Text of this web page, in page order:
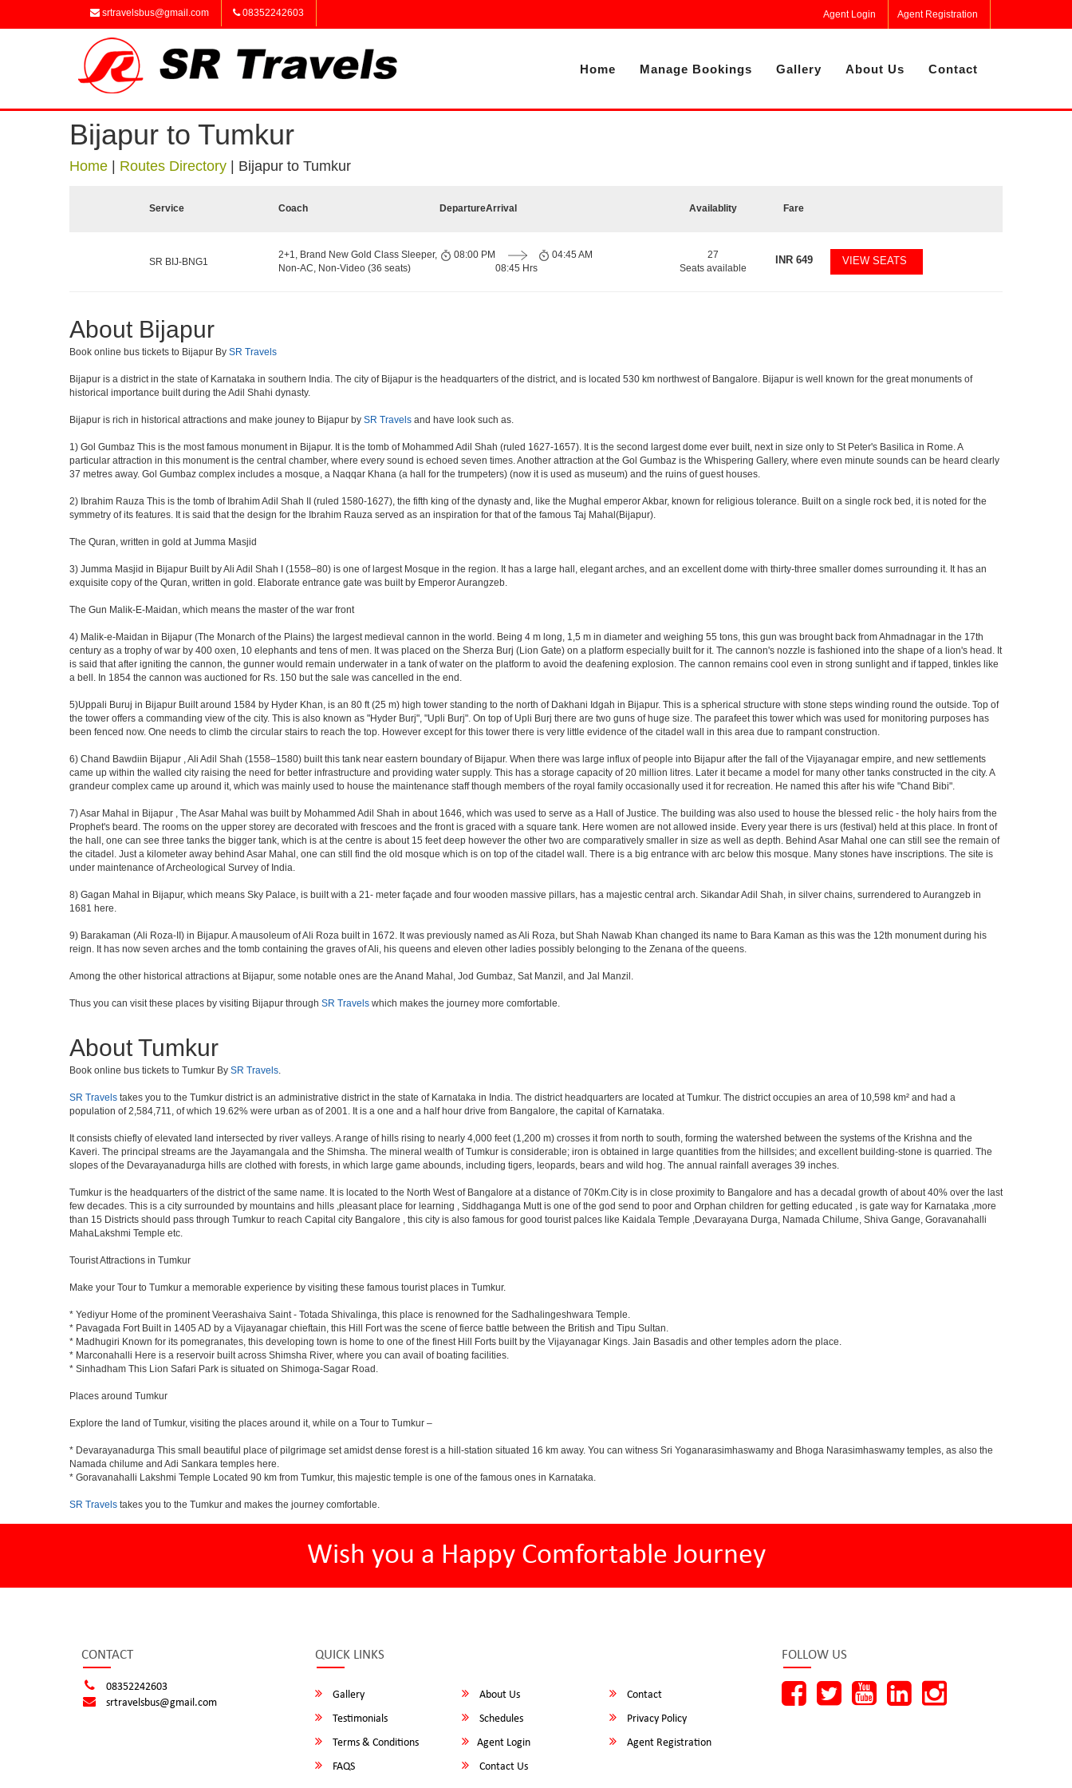
srtravelsbus@gmail.com 08352242603 Agent Login Agent Registration
Home Manage Bookings Gallery About Us Contact
Bijapur to Tumkur
Home Routes Directory Bijapur to Tumkur
Service Coach DepartureArrival Availablity Fare
SR BIJ-BNG1
2+1, Brand New Gold Class Sleeper,
Non-AC, Non-Video (36 seats)
08:00 PM
08:45 Hrs
04:45 AM
27
Seats available
INR649 VIEW SEATS
About Bijapur
Book online bus tickets to Bijapur By SR Travels
Bijapur is a district in the state of Karnataka in southern India. The city of Bijapur is the headquarters of the district, and is located 530 km northwest of Bangalore. Bijapur is well known for the great monuments of
historical importance built during the Adil Shahi dynasty.
Bijapur is rich in historical attractions and make jouney to Bijapur by SR Travels and have look such as.
1) Gol Gumbaz This is the most famous monument in Bijapur. It is the tomb of Mohammed Adil Shah (ruled 1627-1657). It is the second largest dome ever built, next in size only to St Peter's Basilica in Rome. A
particular attraction in this monument is the central chamber, where every sound is echoed seven times. Another attraction at the Gol Gumbaz is the Whispering Gallery, where even minute sounds can be heard clearly
37 metres away. Gol Gumbaz complex includes a mosque, a Naqqar Khana (a hall for the trumpeters) (now it is used as museum) and the ruins of guest houses.
2) Ibrahim Rauza This is the tomb of Ibrahim Adil Shah II (ruled 1580-1627), the fifth king of the dynasty and, like the Mughal emperor Akbar, known for religious tolerance. Built on a single rock bed, it is noted for the
symmetry of its features. It is said that the design for the Ibrahim Rauza served as an inspiration for that of the famous Taj Mahal(Bijapur).
The Quran, written in gold at Jumma Masjid
3) Jumma Masjid in Bijapur Built by Ali Adil Shah I (1558–80) is one of largest Mosque in the region. It has a large hall, elegant arches, and an excellent dome with thirty-three smaller domes surrounding it. It has an
exquisite copy of the Quran, written in gold. Elaborate entrance gate was built by Emperor Aurangzeb.
The Gun Malik-E-Maidan, which means the master of the war front
4) Malik-e-Maidan in Bijapur (The Monarch of the Plains) the largest medieval cannon in the world. Being 4 m long, 1,5 m in diameter and weighing 55 tons, this gun was brought back from Ahmadnagar in the 17th
century as a trophy of war by 400 oxen, 10 elephants and tens of men. It was placed on the Sherza Burj (Lion Gate) on a platform especially built for it. The cannon's nozzle is fashioned into the shape of a lion's head. It
is said that after igniting the cannon, the gunner would remain underwater in a tank of water on the platform to avoid the deafening explosion. The cannon remains cool even in strong sunlight and if tapped, tinkles like
a bell. In 1854 the cannon was auctioned for Rs. 150 but the sale was cancelled in the end.
5)Uppali Buruj in Bijapur Built around 1584 by Hyder Khan, is an 80 ft (25 m) high tower standing to the north of Dakhani Idgah in Bijapur. This is a spherical structure with stone steps winding round the outside. Top of
the tower offers a commanding view of the city. This is also known as "Hyder Burj", "Upli Burj". On top of Upli Burj there are two guns of huge size. The parafeet this tower which was used for monitoring purposes has
been fenced now. One needs to climb the circular stairs to reach the top. However except for this tower there is very little evidence of the citadel wall in this area due to rampant construction.
6) Chand Bawdiin Bijapur , Ali Adil Shah (1558–1580) built this tank near eastern boundary of Bijapur. When there was large influx of people into Bijapur after the fall of the Vijayanagar empire, and new settlements
came up within the walled city raising the need for better infrastructure and providing water supply. This has a storage capacity of 20 million litres. Later it became a model for many other tanks constructed in the city. A
grandeur complex came up around it, which was mainly used to house the maintenance staff though members of the royal family occasionally used it for recreation. He named this after his wife "Chand Bibi".
7) Asar Mahal in Bijapur , The Asar Mahal was built by Mohammed Adil Shah in about 1646, which was used to serve as a Hall of Justice. The building was also used to house the blessed relic - the holy hairs from the
Prophet's beard. The rooms on the upper storey are decorated with frescoes and the front is graced with a square tank. Here women are not allowed inside. Every year there is urs (festival) held at this place. In front of
the hall, one can see three tanks the bigger tank, which is at the centre is about 15 feet deep however the other two are comparatively smaller in size as well as depth. Behind Asar Mahal one can still see the remain of
the citadel. Just a kilometer away behind Asar Mahal, one can still find the old mosque which is on top of the citadel wall. There is a big entrance with arc below this mosque. Many stones have inscriptions. The site is
under maintenance of Archeological Survey of India.
8) Gagan Mahal in Bijapur, which means Sky Palace, is built with a 21- meter façade and four wooden massive pillars, has a majestic central arch. Sikandar Adil Shah, in silver chains, surrendered to Aurangzeb in
1681 here.
9) Barakaman (Ali Roza-II) in Bijapur. A mausoleum of Ali Roza built in 1672. It was previously named as Ali Roza, but Shah Nawab Khan changed its name to Bara Kaman as this was the 12th monument during his
reign. It has now seven arches and the tomb containing the graves of Ali, his queens and eleven other ladies possibly belonging to the Zenana of the queens.
Among the other historical attractions at Bijapur, some notable ones are the Anand Mahal, Jod Gumbaz, Sat Manzil, and Jal Manzil.
Thus you can visit these places by visiting Bijapur through SR Travels which makes the journey more comfortable.
About Tumkur
Book online bus tickets to Tumkur By SR Travels.
SR Travels takes you to the Tumkur district is an administrative district in the state of Karnataka in India. The district headquarters are located at Tumkur. The district occupies an area of 10,598 km² and had a
population of 2,584,711, of which 19.62% were urban as of 2001. It is a one and a half hour drive from Bangalore, the capital of Karnataka.
It consists chiefly of elevated land intersected by river valleys. A range of hills rising to nearly 4,000 feet (1,200 m) crosses it from north to south, forming the watershed between the systems of the Krishna and the
Kaveri. The principal streams are the Jayamangala and the Shimsha. The mineral wealth of Tumkur is considerable; iron is obtained in large quantities from the hillsides; and excellent building-stone is quarried. The
slopes of the Devarayanadurga hills are clothed with forests, in which large game abounds, including tigers, leopards, bears and wild hog. The annual rainfall averages 39 inches.
Tumkur is the headquarters of the district of the same name. It is located to the North West of Bangalore at a distance of 70Km.City is in close proximity to Bangalore and has a decadal growth of about 40% over the last
few decades. This is a city surrounded by mountains and hills ,pleasant place for learning , Siddhaganga Mutt is one of the god send to poor and Orphan children for getting educated , is gate way for Karnataka ,more
than 15 Districts should pass through Tumkur to reach Capital city Bangalore , this city is also famous for good tourist palces like Kaidala Temple ,Devarayana Durga, Namada Chilume, Shiva Gange, Goravanahalli
MahaLakshmi Temple etc.
Tourist Attractions in Tumkur
Make your Tour to Tumkur a memorable experience by visiting these famous tourist places in Tumkur.
* Yediyur Home of the prominent Veerashaiva Saint - Totada Shivalinga, this place is renowned for the Sadhalingeshwara Temple.
* Pavagada Fort Built in 1405 AD by a Vijayanagar chieftain, this Hill Fort was the scene of fierce battle between the British and Tipu Sultan.
* Madhugiri Known for its pomegranates, this developing town is home to one of the finest Hill Forts built by the Vijayanagar Kings. Jain Basadis and other temples adorn the place.
* Marconahalli Here is a reservoir built across Shimsha River, where you can avail of boating facilities.
* Sinhadham This Lion Safari Park is situated on Shimoga-Sagar Road.
Places around Tumkur
Explore the land of Tumkur, visiting the places around it, while on a Tour to Tumkur –
* Devarayanadurga This small beautiful place of pilgrimage set amidst dense forest is a hill-station situated 16 km away. You can witness Sri Yoganarasimhaswamy and Bhoga Narasimhaswamy temples, as also the
Namada chilume and Adi Sankara temples here.
* Goravanahalli Lakshmi Temple Located 90 km from Tumkur, this majestic temple is one of the famous ones in Karnataka.
SR Travels takes you to the Tumkur and makes the journey comfortable.
Wish you a Happy Comfortable Journey
CONTACT
08352242603
srtravelsbus@gmail.com
QUICK LINKS
Gallery About Us
Contact
Testimonials
Schedules
Privacy Policy
Terms & Conditions
Agent Login
Agent Registration
FAQS
Contact Us
FOLLOW US